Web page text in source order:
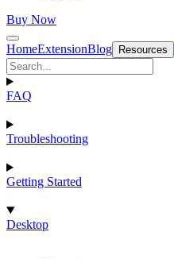
Buy Now
HomeExtensionBlog Resources
FAQ
Troubleshooting
Getting Started
Desktop